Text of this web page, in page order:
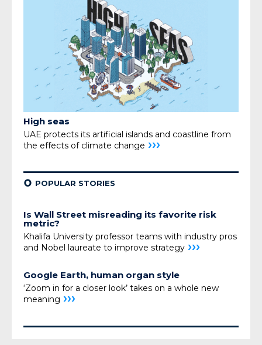
High seas
UAE protects its artificial islands and coastline from
the effects of climate change ›››
¢ POPULAR STORIES
Is Wall Street misreading its favorite risk
metric?
Khalifa University professor teams with industry pros
and Nobel laureate to improve strategy ›››
Google Earth, human organ style
‘Zoom in for a closer look’ takes on a whole new
meaning ›››